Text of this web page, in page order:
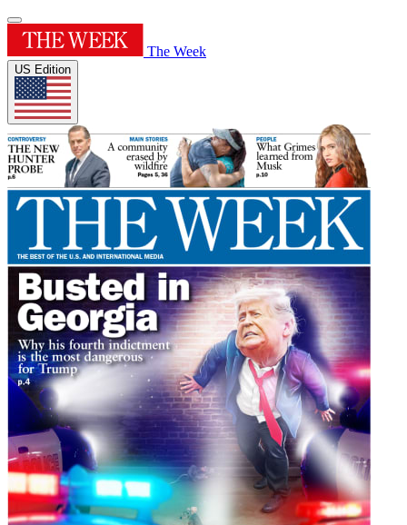
The Week
US Edition